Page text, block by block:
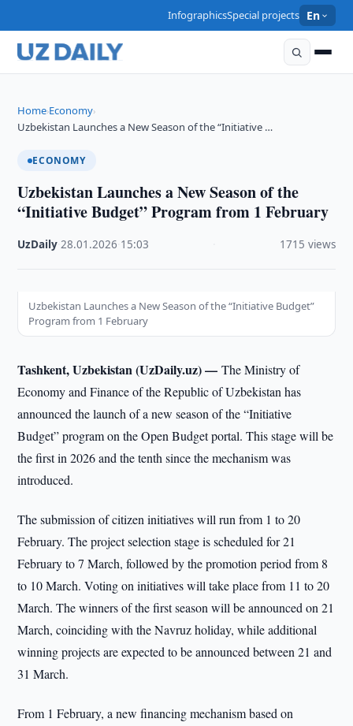
InfographicsSpecial projects En
Home›Economy›
Uzbekistan Launches a New Season of the “Initiative …
ECONOMY
Uzbekistan Launches a New Season of the
“Initiative Budget” Program from 1 February
UzDaily ·28.01.2026 15:03 1715 views
Uzbekistan Launches a New Season of the “Initiative Budget”
Program from 1 February
Tashkent, Uzbekistan (UzDaily.uz) —The Ministry of
Economy and Finance of the Republic of Uzbekistan has
announced the launch of a new season of the “Initiative
Budget” program on the Open Budget portal. This stage will be
the first in 2026 and the tenth since the mechanism was
introduced.
The submission of citizen initiatives will run from 1 to 20
February. The project selection stage is scheduled for 21
February to 7 March, followed by the promotion period from 8
to 10 March. Voting on initiatives will take place from 11 to 20
March. The winners of the first season will be announced on 21
March, coinciding with the Navruz holiday, while additional
winning projects are expected to be announced between 21 and
31 March.
From 1 February, a new financing mechanism based on